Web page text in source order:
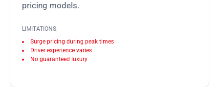
pricing models.
LIMITATIONS:
Surge pricing during peak times
Driver experience varies
No guaranteed luxury